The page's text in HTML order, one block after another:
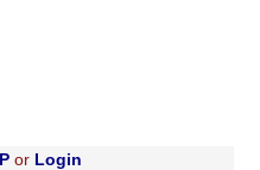
or Login